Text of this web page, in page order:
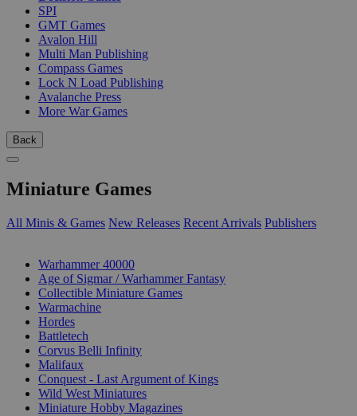
SPI
GMT Games
Avalon Hill
Multi Man Publishing
Compass Games
Lock N Load Publishing
Avalanche Press
More War Games
Back
Miniature Games
All Minis & Games New Releases Recent Arrivals Publishers
Warhammer 40000
Age of Sigmar / Warhammer Fantasy
Collectible Miniature Games
Warmachine
Hordes
Battletech
Corvus Belli Infinity
Malifaux
Conquest - Last Argument of Kings
Wild West Miniatures
Miniature Hobby Magazines